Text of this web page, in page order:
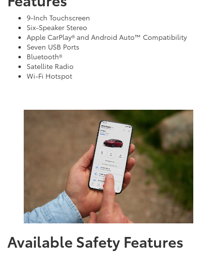
9-Inch Touchscreen
Six-Speaker Stereo
Apple CarPlay® and Android Auto™ Compatibility
Seven USB Ports
Bluetooth®
Satellite Radio
Wi-Fi Hotspot
Available Safety Features